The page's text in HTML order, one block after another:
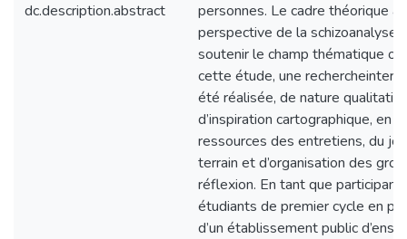
dc.description.abstract
personnes. Le cadre théorique a
perspective de la schizoanalyse
soutenir le champ thématique
cette étude, une
été réalisée, de nature
d’inspiration cartographique, en
ressources des entretiens, du
terrain et d’organisation des
réflexion. En tant que
étudiants de premier cycle en
d’un établissement public